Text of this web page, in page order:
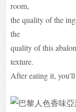
room,
the quality of the
the
quality of this
texture.
After eating it, you'll